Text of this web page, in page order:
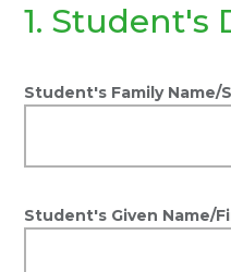
1. Student's
Student's Family Name/
Student's Given Name/